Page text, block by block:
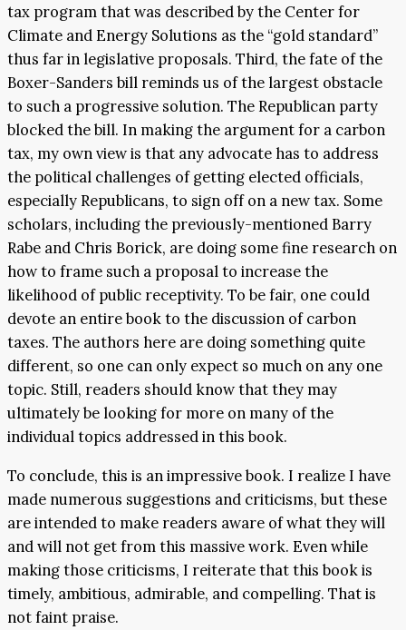
tax program that was described by the Center for
Climate and Energy Solutions as the “gold standard”
thus far in legislative proposals. Third, the fate of the
Boxer-Sanders bill reminds us of the largest obstacle
to such a progressive solution. The Republican party
blocked the bill. In making the argument for a carbon
tax, my own view is that any advocate has to address
the political challenges of getting elected officials,
especially Republicans, to sign off on a new tax. Some
scholars, including the previously-mentioned Barry
Rabe and Chris Borick, are doing some fine research on
how to frame such a proposal to increase the
likelihood of public receptivity. To be fair, one could
devote an entire book to the discussion of carbon
taxes. The authors here are doing something quite
different, so one can only expect so much on any one
topic. Still, readers should know that they may
ultimately be looking for more on many of the
individual topics addressed in this book.
To conclude, this is an impressive book. I realize I have
made numerous suggestions and criticisms, but these
are intended to make readers aware of what they will
and will not get from this massive work. Even while
making those criticisms, I reiterate that this book is
timely, ambitious, admirable, and compelling. That is
not faint praise.